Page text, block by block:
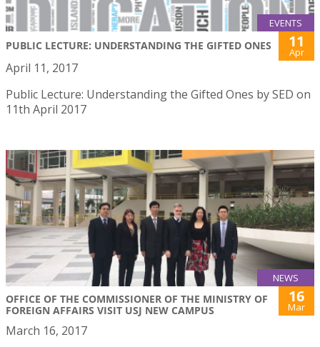
EVENTS
PUBLIC LECTURE: UNDERSTANDING THE GIFTED ONES 11
Apr
April 11, 2017
Public Lecture: Understanding the Gifted Ones by SED on
11th April 2017
NEWS
OFFICE OF THE COMMISSIONER OF THE MINISTRY OF
FOREIGN AFFAIRS VISIT USJ NEW CAMPUS
16
Mar
March 16, 2017